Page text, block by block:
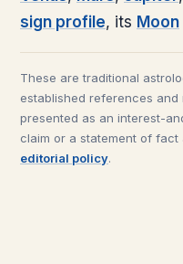
sign profile, its Moon
These are traditional
established references
presented as an interest-
claim or a statement of fact
editorial policy.